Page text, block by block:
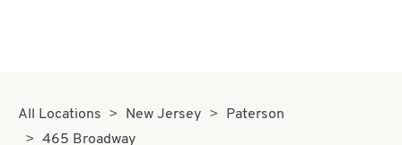
All Locations New Jersey
Paterson
465 Broadway